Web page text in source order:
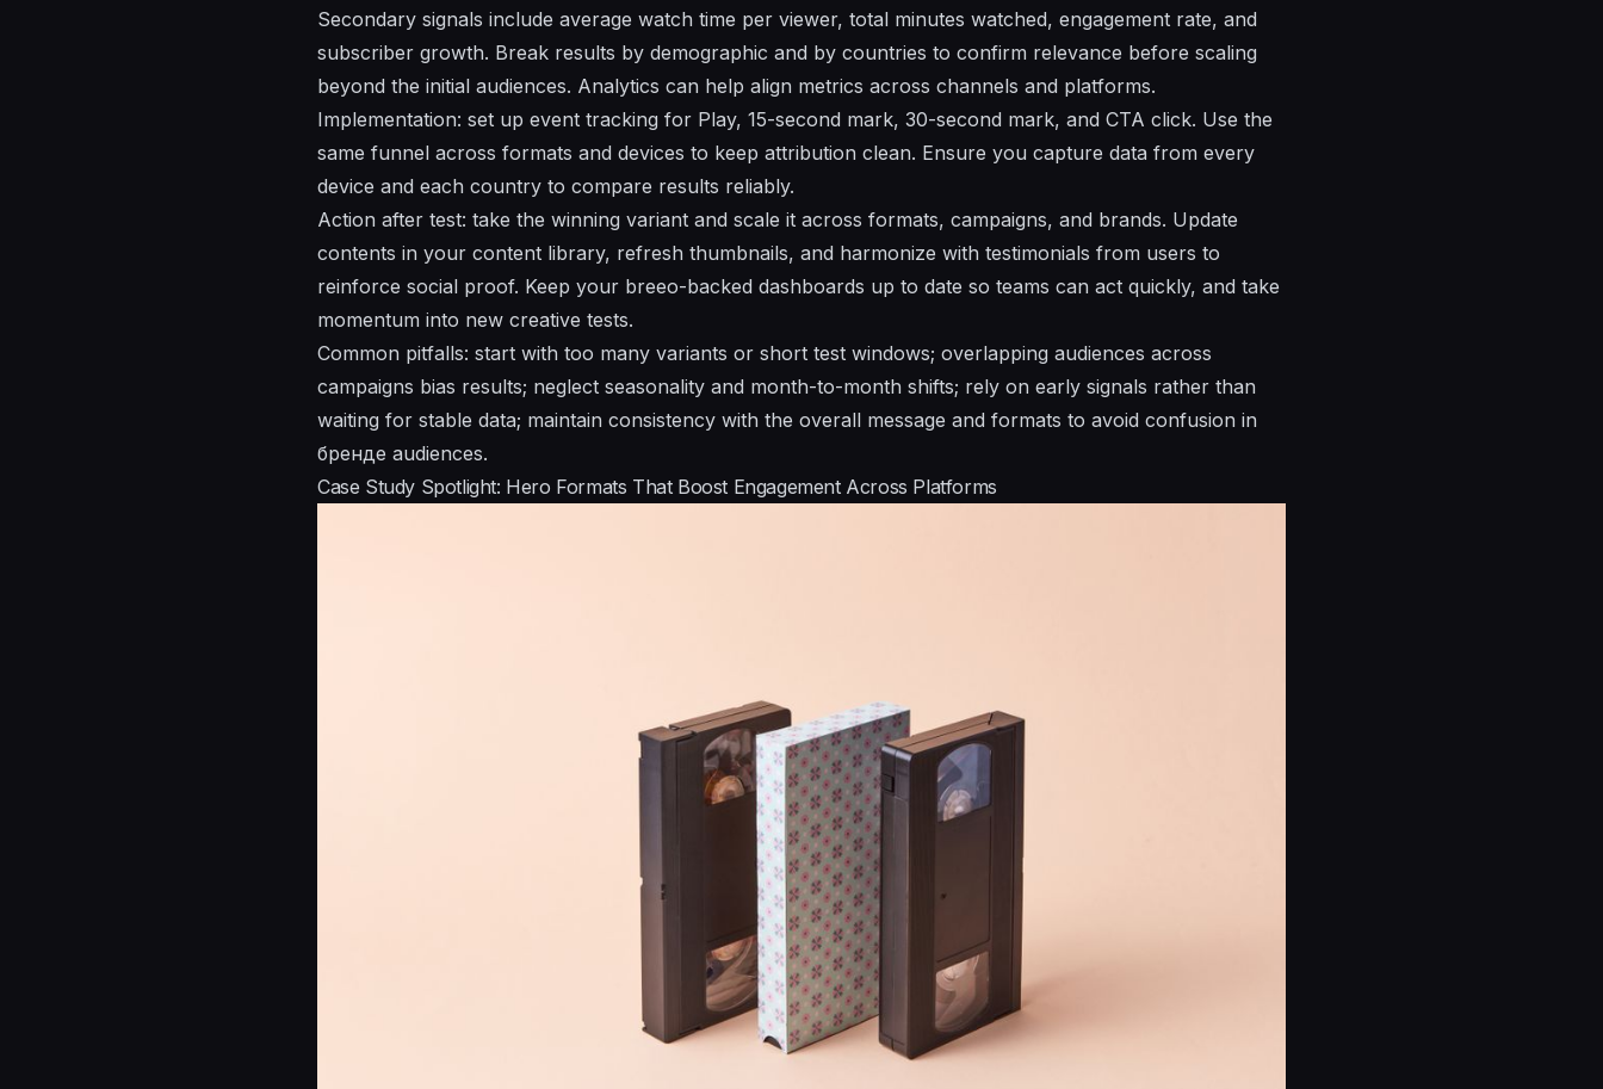
Secondary signals include average watch time per viewer, total minutes watched, engagement rate, and
subscriber growth. Break results by demographic and by countries to confirm relevance before scaling
beyond the initial audiences. Analytics can help align metrics across channels and platforms.
Implementation: set up event tracking for Play, 15-second mark, 30-second mark, and CTA click. Use the
same funnel across formats and devices to keep attribution clean. Ensure you capture data from every
device and each country to compare results reliably.
Action after test: take the winning variant and scale it across formats, campaigns, and brands. Update
contents in your content library, refresh thumbnails, and harmonize with testimonials from users to
reinforce social proof. Keep your breeo-backed dashboards up to date so teams can act quickly, and take
momentum into new creative tests.
Common pitfalls: start with too many variants or short test windows; overlapping audiences across
campaigns bias results; neglect seasonality and month-to-month shifts; rely on early signals rather than
waiting for stable data; maintain consistency with the overall message and formats to avoid confusion in
брeндe audiences.
Case Study Spotlight: Hero Formats That Boost Engagement Across Platforms